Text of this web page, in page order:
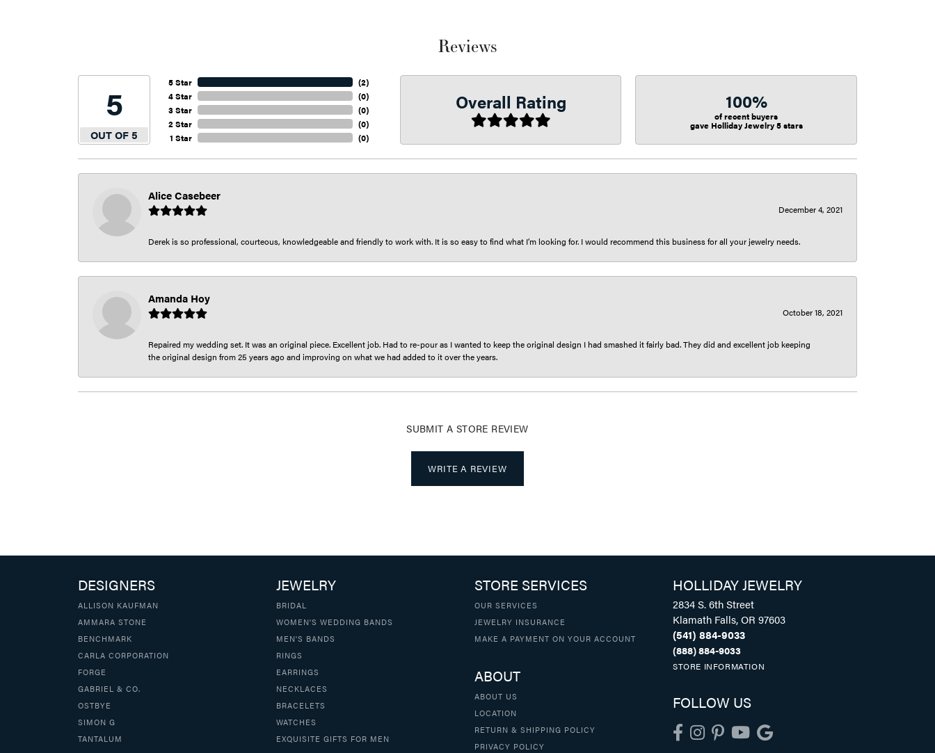
Reviews
5
OUT OF 5
5 Star
4 Star
3 Star
2 Star
1 Star
(2)
(0)
(0)
(0)
(0)
Overall Rating 100%
of recent buyers
gave Holliday Jewelry 5 stars
Alice Casebeer
December 4, 2021
Derek is so professional, courteous, knowledgeable and friendly to work with. It is so easy to find what I’m looking for. I would recommend this business for all your jewelry needs.
Amanda Hoy
October 18, 2021
Repaired my wedding set. It was an original piece. Excellent job. Had to re-pour as I wanted to keep the original design I had smashed it fairly bad. They did and excellent job keeping
the original design from 25 years ago and improving on what we had added to it over the years.
SUBMIT A STORE REVIEW
WRITE A REVIEW
DESIGNERS
ALLISON KAUFMAN
AMMARA STONE
BENCHMARK
CARLA CORPORATION
FORGE
GABRIEL & CO.
OSTBYE
SIMON G
TANTALUM
JEWELRY
BRIDAL
WOMEN'S WEDDING BANDS
MEN'S BANDS
RINGS
EARRINGS
NECKLACES
BRACELETS
WATCHES
EXQUISITE GIFTS FOR MEN
STORE SERVICES
OUR SERVICES
JEWELRY INSURANCE
MAKE A PAYMENT ON YOUR ACCOUNT
ABOUT
ABOUT US
LOCATION
RETURN & SHIPPING POLICY
PRIVACY POLICY
HOLLIDAY JEWELRY
2834 S. 6th Street
Klamath Falls, OR 97603
(541) 884-9033
(888) 884-9033
STORE INFORMATION
FOLLOW US